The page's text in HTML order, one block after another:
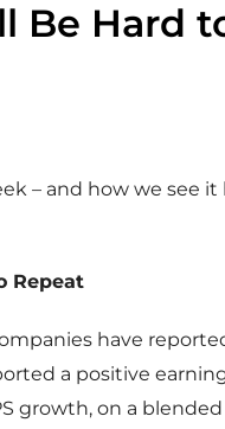
Be Hard
– and how we see
Repeat
have
a positive
growth, on a